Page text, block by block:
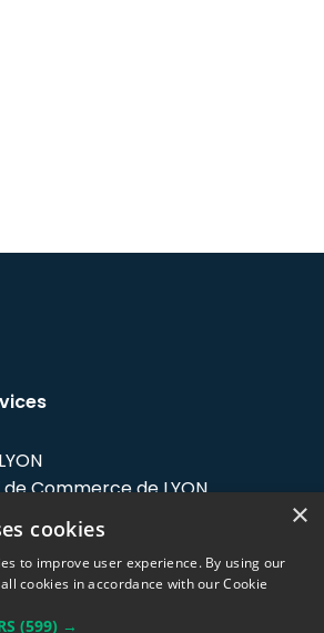
Commerce de LYON
27 rue Maurice
France.
×
cookies
to improve user experience. By using our
cookies in accordance with our Cookie
(599) →